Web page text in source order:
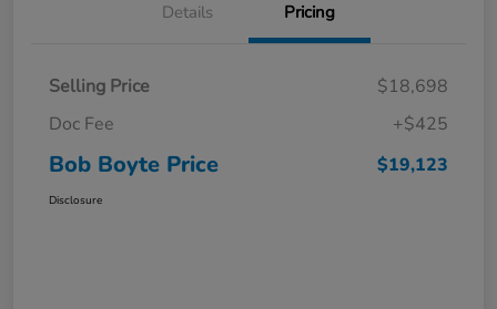
Details Pricing
Selling Price
$18,698
Doc Fee
+$425
Bob Boyte Price $19,123
Disclosure